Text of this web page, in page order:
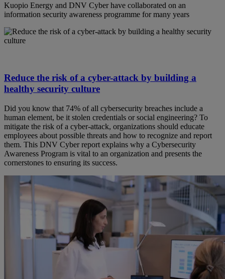
Kuopio Energy and DNV Cyber have collaborated on an
information security awareness programme for many years
Reduce the risk of a cyber-attack by building a
healthy security culture
Did you know that 74% of all cybersecurity breaches include a
human element, be it stolen credentials or social engineering? To
mitigate the risk of a cyber-attack, organizations should educate
employees about possible threats and how to recognize and report
them. This DNV Cyber report explains why a Cybersecurity
Awareness Program is vital to an organization and presents the
cornerstones to ensuring its success.